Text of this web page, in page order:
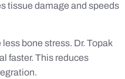
tissue damage and speeds
bone stress. Dr. Topak
faster. This reduces